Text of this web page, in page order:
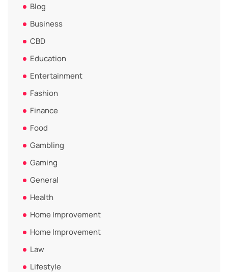
Blog
Business
CBD
Education
Entertainment
Fashion
Finance
Food
Gambling
Gaming
General
Health
Home Improvement
Home Improvement
Law
Lifestyle